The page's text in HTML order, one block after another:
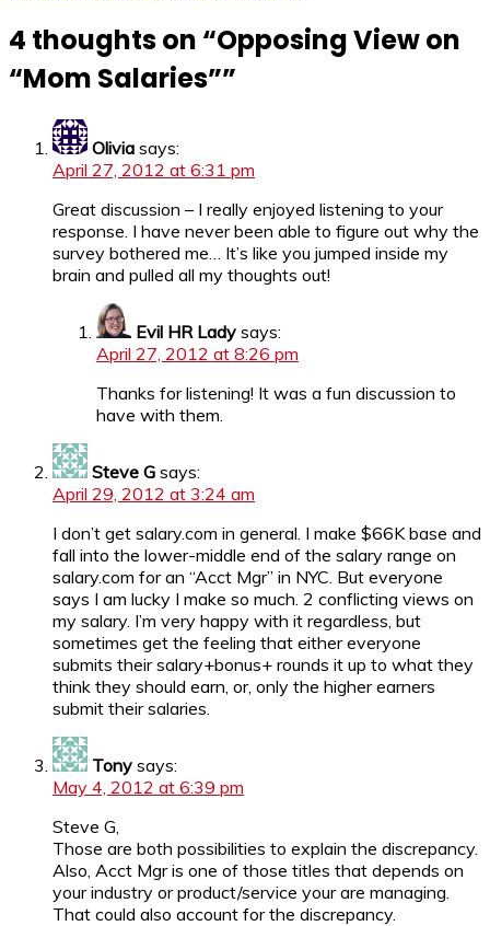
4 thoughts on “Opposing View on
“Mom Salaries””
Olivia says:
April 27, 2012 at 6:31 pm
Great discussion – I really enjoyed listening to your
response. I have never been able to figure out why the
survey bothered me… It’s like you jumped inside my
brain and pulled all my thoughts out!
Evil HR Lady says:
April 27, 2012 at 8:26 pm
Thanks for listening! It was a fun discussion to
have with them.
Steve G says:
April 29, 2012 at 3:24 am
I don’t get salary.com in general. I make $66K base and
fall into the lower-middle end of the salary range on
salary.com for an “Acct Mgr” in NYC. But everyone
says I am lucky I make so much. 2 conflicting views on
my salary. I’m very happy with it regardless, but
sometimes get the feeling that either everyone
submits their salary+bonus+ rounds it up to what they
think they should earn, or, only the higher earners
submit their salaries.
Tony says:
May 4, 2012 at 6:39 pm
Steve G,
Those are both possibilities to explain the discrepancy.
Also, Acct Mgr is one of those titles that depends on
your industry or product/service your are managing.
That could also account for the discrepancy.